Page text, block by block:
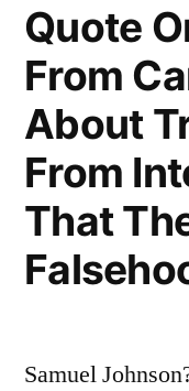
Quote
From
About
From
That
Samuel